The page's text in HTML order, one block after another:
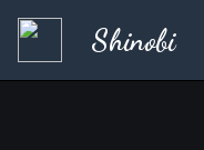
Shinobi